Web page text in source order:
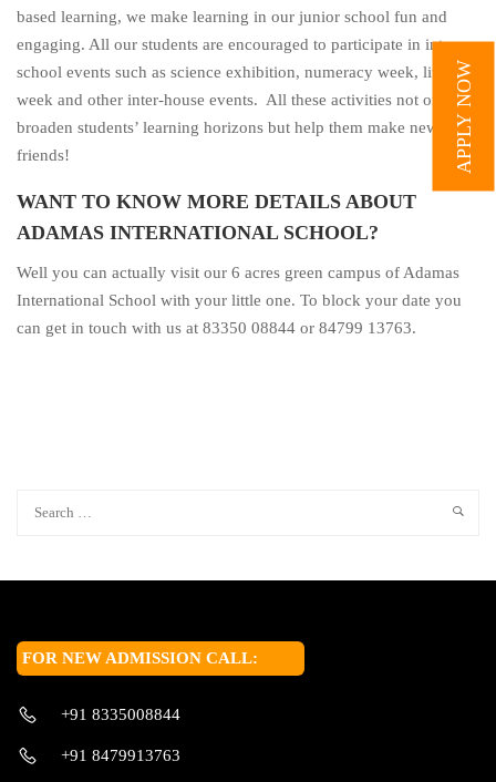
APPLY NOW
based learning, we make learning in our junior school fun and
engaging. All our students are encouraged to participate in intra-
school events such as science exhibition, numeracy week, literacy
week and other inter-house events. All these activities not only
broaden students’ learning horizons but help them make new
friends!
WANT TO KNOW MORE DETAILS ABOUT
ADAMAS INTERNATIONAL SCHOOL?
Well you can actually visit our 6 acres green campus of Adamas
International School with your little one. To block your date you
can get in touch with us at 83350 08844 or 84799 13763.
FOR NEW ADMISSION CALL:
+91 8335008844
+91 8479913763